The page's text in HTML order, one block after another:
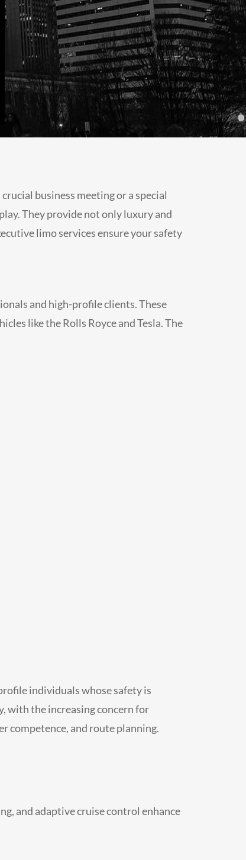
business meeting or a special
They provide not only luxury and
limo services ensure your safety
and high-profile clients. These
like the Rolls Royce and Tesla. The
individuals whose safety is
with the increasing concern for
competence, and route planning.
and adaptive cruise control enhance